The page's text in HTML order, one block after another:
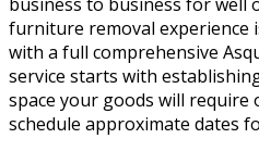
furniture removal experience
with a full comprehensive
service starts with
space your goods will require
schedule approximate dates